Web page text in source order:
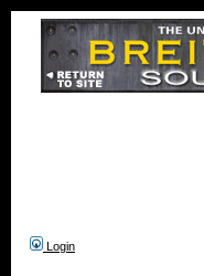
Login